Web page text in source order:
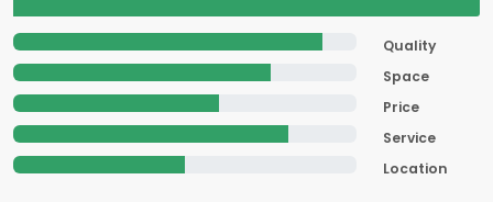
Quality
Space
Price
Service
Location